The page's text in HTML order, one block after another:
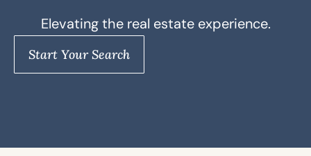
Elevating the real estate experience.
Start Your Search